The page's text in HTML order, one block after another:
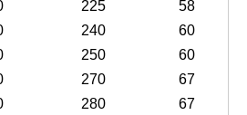
225
58
240
60
250
60
270
67
280
67